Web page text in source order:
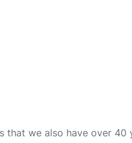
we also have over 40